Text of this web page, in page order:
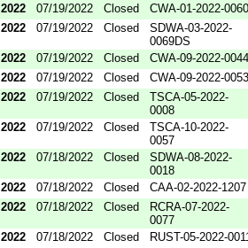
2022
07/19/2022 Closed
CWA-01-2022-0060
2022
07/19/2022 Closed
SDWA-03-2022-
0069DS
2022
07/19/2022 Closed
CWA-09-2022-0044
2022
07/19/2022 Closed
CWA-09-2022-0053
2022
07/19/2022 Closed
TSCA-05-2022-
0008
2022
07/19/2022 Closed
TSCA-10-2022-
0057
2022
07/18/2022 Closed
SDWA-08-2022-
0018
2022
07/18/2022 Closed
CAA-02-2022-1207
2022
07/18/2022 Closed
RCRA-07-2022-
0077
2022
07/18/2022 Closed
RUST-05-2022-